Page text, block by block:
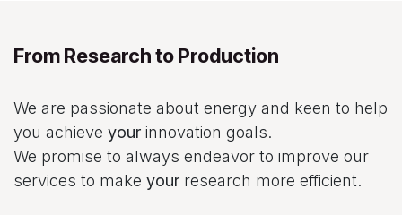
From Research to Production
We are passionate about energy and keen to help
you achieve your innovation goals.
We promise to always endeavor to improve our
services to make your research more efficient.